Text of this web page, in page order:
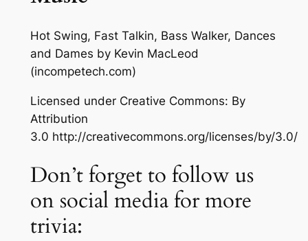
Hot Swing, Fast Talkin, Bass Walker, Dances
and Dames by Kevin MacLeod
(incompetech.com)
Licensed under Creative Commons: By
Attribution
3.0 http://creativecommons.org/licenses/by/3.0/
Don’t forget to follow us
on social media for more
trivia: